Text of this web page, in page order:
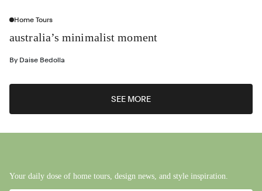
Home Tours
australia’s minimalist moment
By Daise Bedolla
SEE MORE
Your daily dose of home tours, design news, and style inspiration.